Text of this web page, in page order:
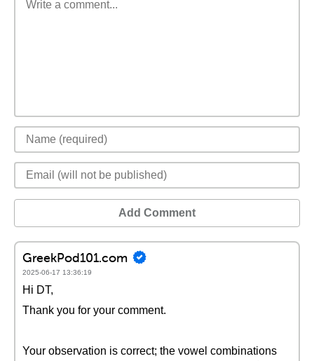
Add Comment
GreekPod101.com
2025-06-17 13:36:19
Hi DT,
Thank you for your comment.
Your observation is correct; the vowel combinations